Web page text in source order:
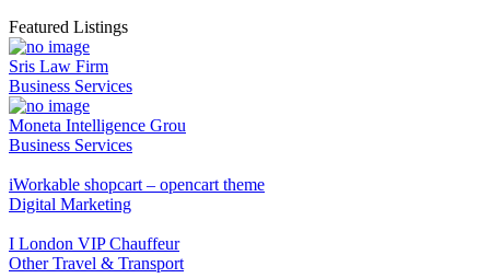
Featured Listings
Sris Law Firm
Business Services
Moneta Intelligence Grou
Business Services
iWorkable shopcart – opencart theme
Digital Marketing
I London VIP Chauffeur
Other Travel & Transport